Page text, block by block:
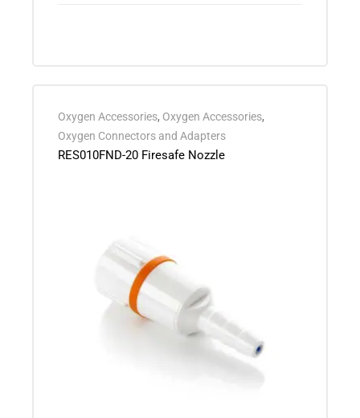
Oxygen Accessories, Oxygen Accessories,
Oxygen Connectors and Adapters
RES010FND-20 Firesafe Nozzle